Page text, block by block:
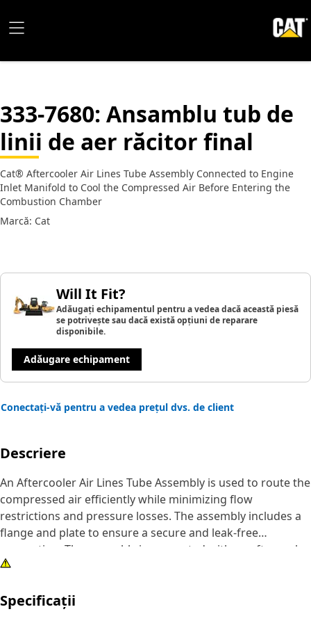
333-7680: Ansamblu tub de
linii de aer răcitor final
Cat® Aftercooler Air Lines Tube Assembly Connected to Engine
Inlet Manifold to Cool the Compressed Air Before Entering the
Combustion Chamber
Marcă: Cat
Will It Fit?
Adăugați echipamentul pentru a vedea dacă această piesă
se potrivește sau dacă există opțiuni de reparare
disponibile.
Adăugare echipament
Conectați-vă pentru a vedea prețul dvs. de client
Descriere
An Aftercooler Air Lines Tube Assembly is used to route the
compressed air efficiently while minimizing flow
restrictions and pressure losses. The assembly includes a
flange and plate to ensure a secure and leak-free
connection. The assembly is connected with an aftercooler
on one end and an engine inlet manifold on the other end
Specificații